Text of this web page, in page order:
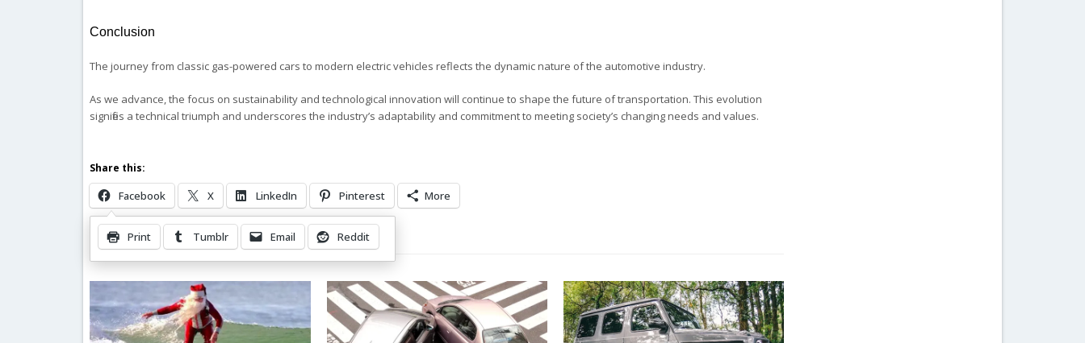
Conclusion
The journey from classic gas-powered cars to modern electric vehicles reflects the dynamic nature of the automotive industry.
As we advance, the focus on sustainability and technological innovation will continue to shape the future of transportation. This evolution
signifies a technical triumph and underscores the industry’s adaptability and commitment to meeting society’s changing needs and values.
Share this:
Facebook X LinkedIn Pinterest More
Print Tumblr Email Reddit
Related Posts